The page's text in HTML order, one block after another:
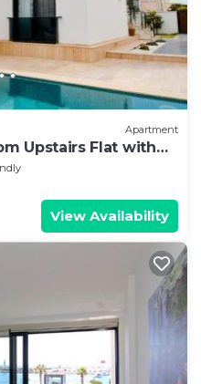
Apartment
Upstairs Flat with
View Availability